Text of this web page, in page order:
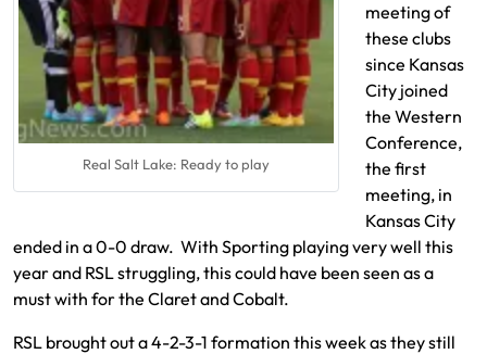
Real Salt Lake: Ready to play
meeting of
these clubs
since Kansas
City joined
the Western
Conference,
the first
meeting, in
Kansas City
ended in a 0-0 draw. With Sporting playing very well this
year and RSL struggling, this could have been seen as a
must with for the Claret and Cobalt.
RSL brought out a 4-2-3-1 formation this week as they still